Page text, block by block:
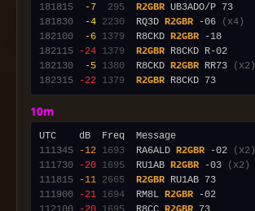
181815
-7 295 R2GBR
181830
-4 2230
  RQ3D
R2GBR -06
(x4)
182100
-6 1379
  R8CKD
R2GBR
182115
-24 1379 R2GBR
182130
-5 1380
  R8CKD
R2GBR RR73
(x2)
182315
-22 1379 R2GBR
10m
111345
-12 1693
  RA6ALD
R2GBR -02
(x2)
111730
-20 1695
  RU1AB
R2GBR -03
(x2)
111815
-11 2665 R2GBR
111900
-21 1694
  RM8L
R2GBR